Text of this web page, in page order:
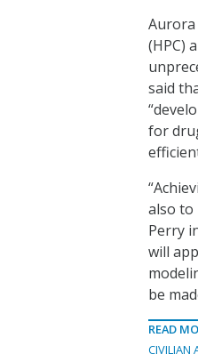
(HPC)
said
for
also to
Perry
will
be
READ
CIVILIAN